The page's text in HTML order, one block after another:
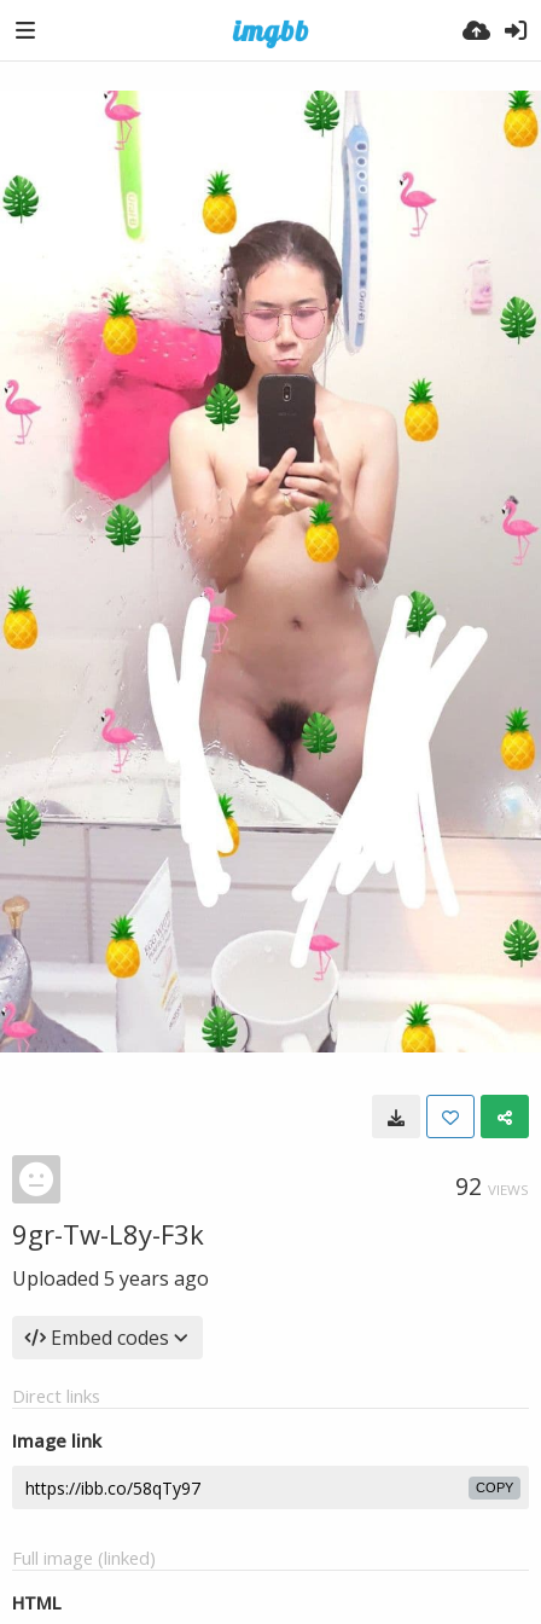
92 VIEWS
9gr-Tw-L8y-F3k
Uploaded 5 years ago
Embed codes
Direct links
Image link
COPY
Full image (linked)
HTML